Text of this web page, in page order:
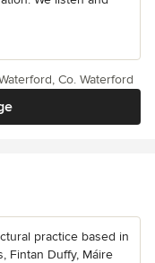
Co. Waterford
practice based in
Fintan Duffy, Máire